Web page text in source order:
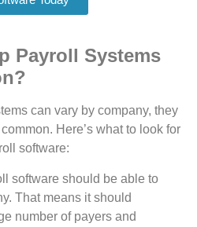
Payroll Systems
can vary by company, they
Here’s what to look for
software:
software should be able to
That means it should
number of payers and